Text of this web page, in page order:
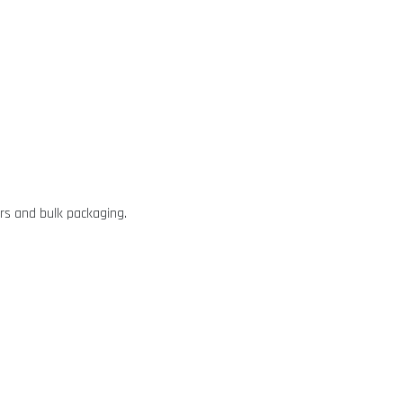
and bulk packaging.